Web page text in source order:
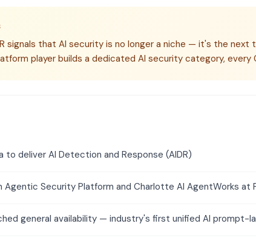
signals that AI security is no longer a niche — it's the next
player builds a dedicated AI security category, every
to deliver AI Detection and Response (AIDR)
Agentic Security Platform and Charlotte AI AgentWorks at
general availability — industry's first unified AI prompt-